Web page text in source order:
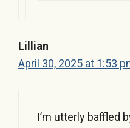
Lillian
April 30, 2025 at 1:53
I’m utterly baffled